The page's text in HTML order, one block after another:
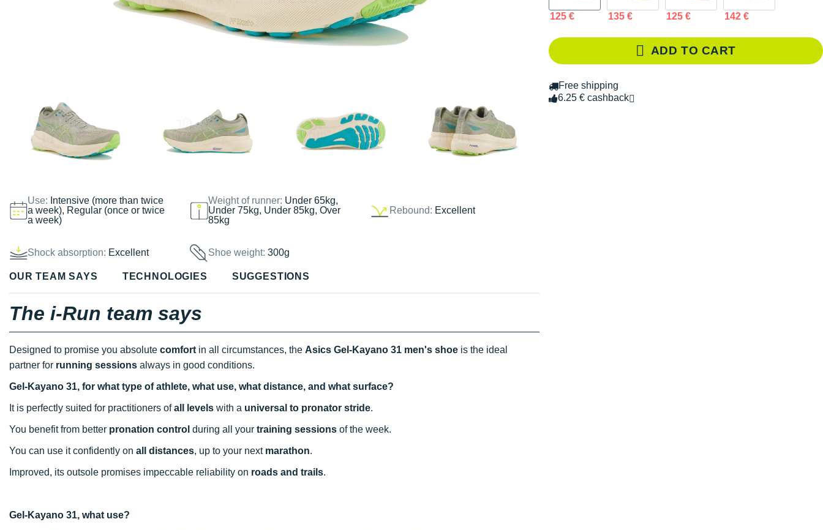
Use: Intensive (more than twice
a week), Regular (once or twice
a week)
Weight of runner: Under 65kg,
Under 75kg, Under 85kg, Over
85kg
Rebound: Excellent
Shock absorption: Excellent Shoe weight:300g
125 € 135 € 125 € 142 €
ADD TO CART
Free shipping
6.25 € cashback
OUR TEAM SAYS TECHNOLOGIES SUGGESTIONS
The i-Run team says
Designed to promise you absolute comfort in all circumstances, the Asics Gel-Kayano 31 men's shoe is the ideal
partner for running sessions always in good conditions.
Gel-Kayano 31, for what type of athlete, what use, what distance, and what surface?
It is perfectly suited for practitioners ofall levels with a universal to pronator stride.
You benefit from better pronation control during all your training sessions of the week.
You can use it confidently on all distances, up to your next marathon.
Improved, its outsole promises impeccable reliability on roads and trails.
Gel-Kayano 31, what use?